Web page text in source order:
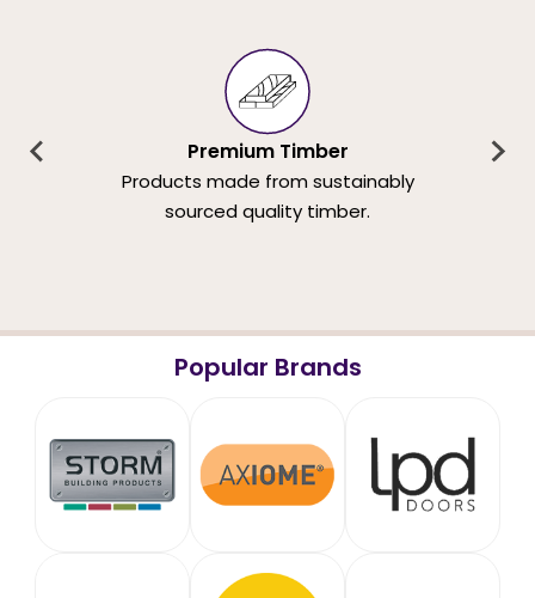
Premium Timber
Products made from sustainably
sourced quality timber.
Popular Brands